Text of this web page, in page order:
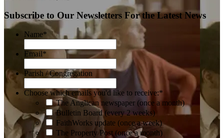
Subscribe to Our Newsletters For the Latest News
Name*
Email*
Parish / Congregation
Choose which emails you'd like to receive:*
The Anglican newspaper (once a month)
Bulletin Board (every 2 weeks)
FaithWorks update (once a week)
The Property Post (once a month)